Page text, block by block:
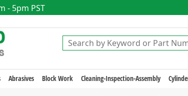
- 5pm PST
Abrasives Block Work Cleaning-Inspection-Assembly